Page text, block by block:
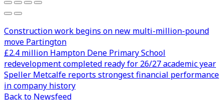
Construction work begins on new multi-million-pound
move Partington
£2.4 million Hampton Dene Primary School
redevelopment completed ready for 26/27 academic year
Speller Metcalfe reports strongest financial performance
in company history
Back to Newsfeed